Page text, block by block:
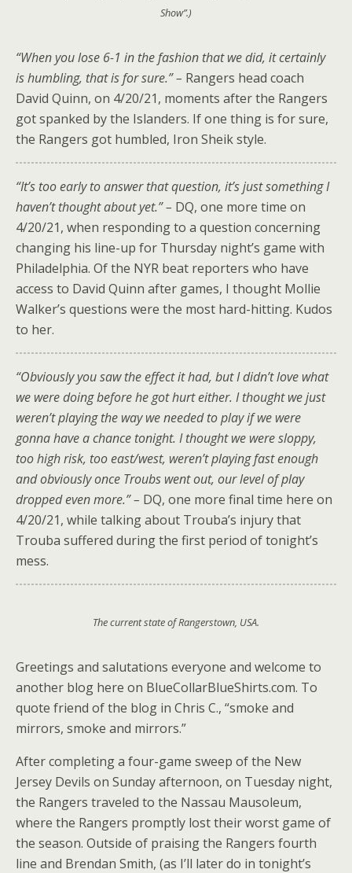
Show”.)
“When you lose 6-1 in the fashion that we did, it certainly
is humbling, that is for sure.” – Rangers head coach
David Quinn, on 4/20/21, moments after the Rangers
got spanked by the Islanders. If one thing is for sure,
the Rangers got humbled, Iron Sheik style.
“It’s too early to answer that question, it’s just something I
haven’t thought about yet.” – DQ, one more time on
4/20/21, when responding to a question concerning
changing his line-up for Thursday night’s game with
Philadelphia. Of the NYR beat reporters who have
access to David Quinn after games, I thought Mollie
Walker’s questions were the most hard-hitting. Kudos
to her.
“Obviously you saw the effect it had, but I didn’t love what
we were doing before he got hurt either. I thought we just
weren’t playing the way we needed to play if we were
gonna have a chance tonight. I thought we were sloppy,
too high risk, too east/west, weren’t playing fast enough
and obviously once Troubs went out, our level of play
dropped even more.” – DQ, one more final time here on
4/20/21, while talking about Trouba’s injury that
Trouba suffered during the first period of tonight’s
mess.
The current state of Rangerstown, USA.
Greetings and salutations everyone and welcome to
another blog here on BlueCollarBlueShirts.com. To
quote friend of the blog in Chris C., “smoke and
mirrors, smoke and mirrors.”
After completing a four-game sweep of the New
Jersey Devils on Sunday afternoon, on Tuesday night,
the Rangers traveled to the Nassau Mausoleum,
where the Rangers promptly lost their worst game of
the season. Outside of praising the Rangers fourth
line and Brendan Smith, (as I’ll later do in tonight’s